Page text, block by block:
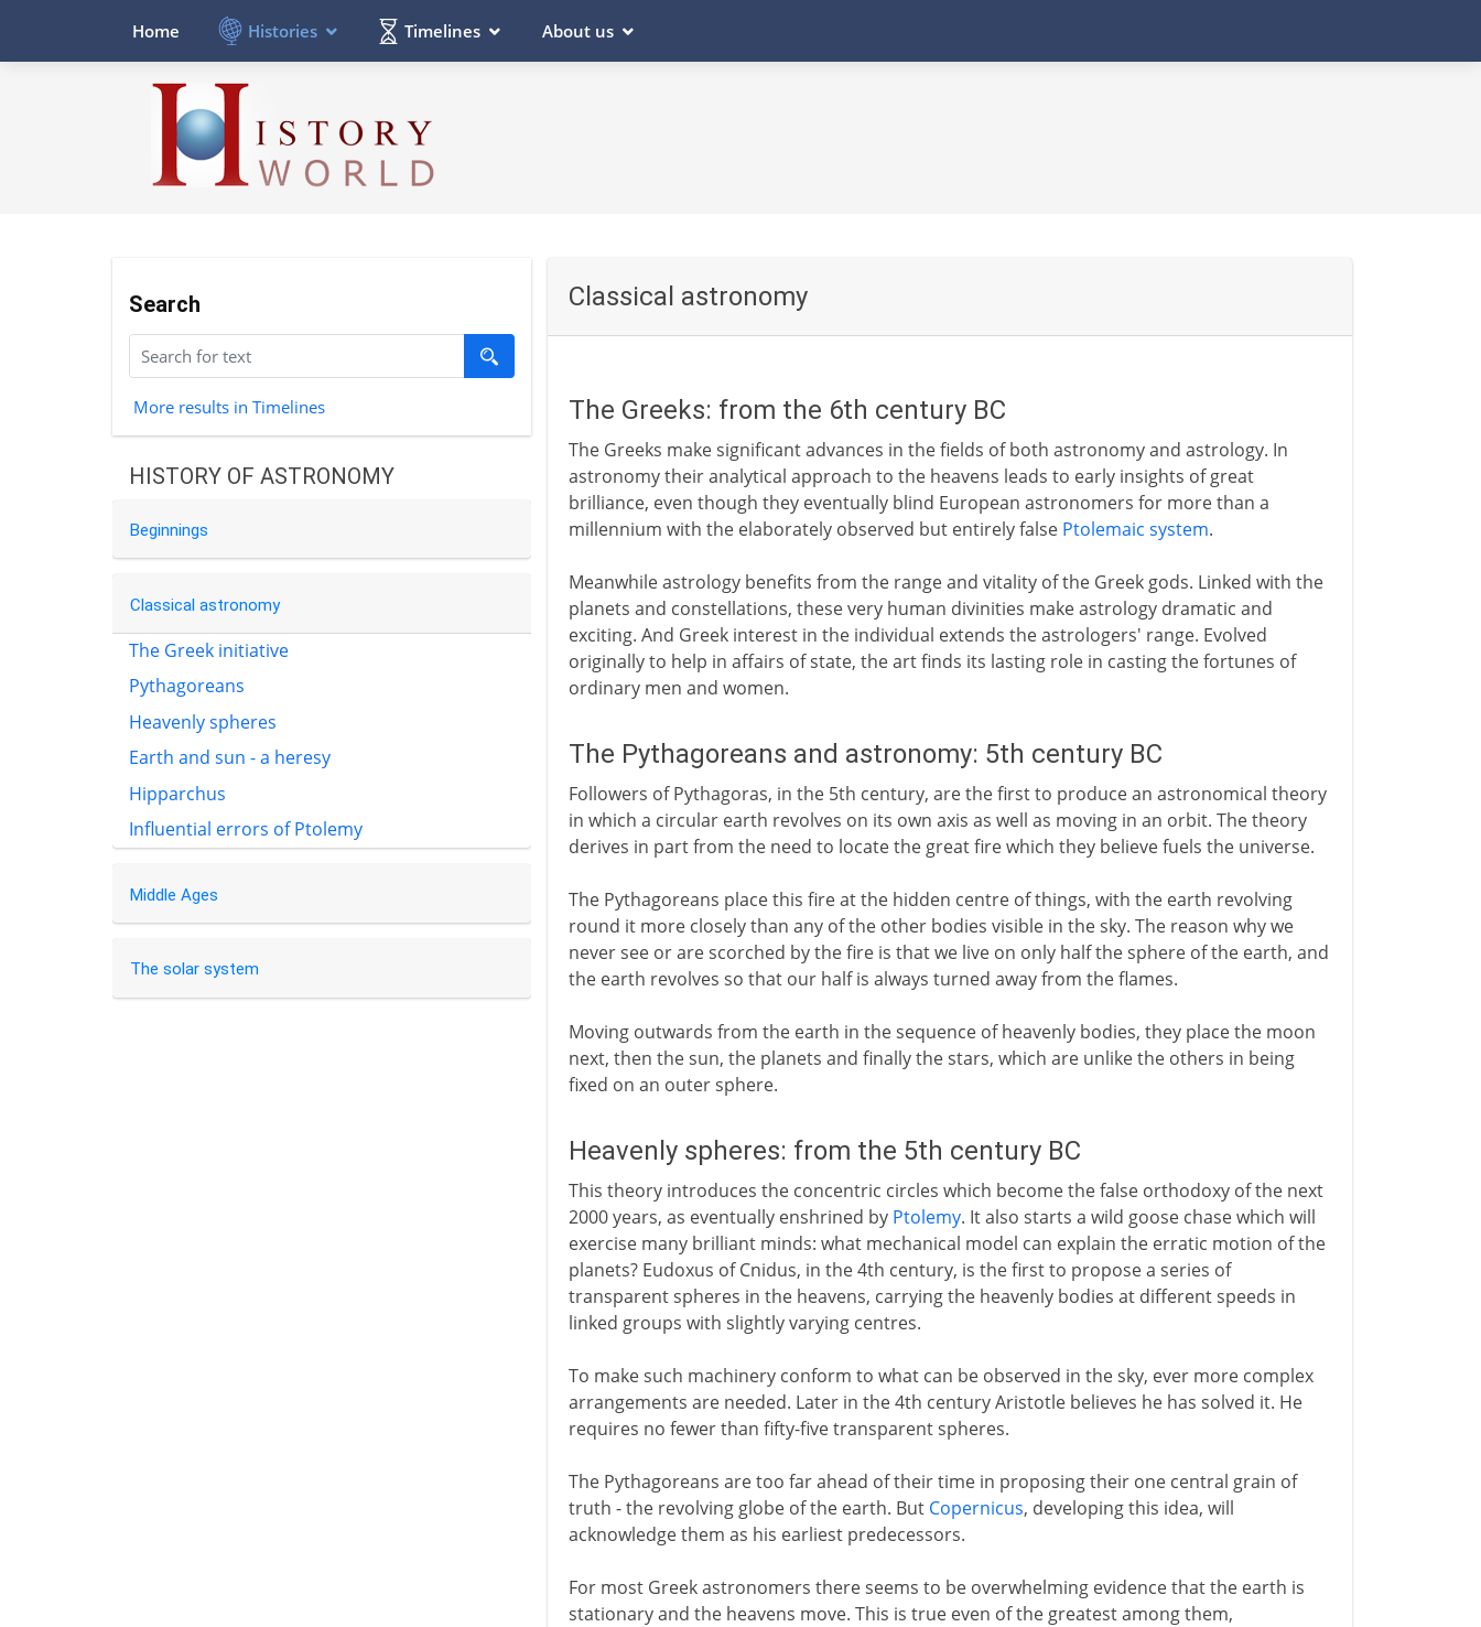
Home Histories Timelines About us
Search
More results in Timelines
HISTORY OF ASTRONOMY
Beginnings
Classical astronomy
The Greek initiative
Pythagoreans
Heavenly spheres
Earth and sun - a heresy
Hipparchus
Influential errors of Ptolemy
Middle Ages
The solar system
Classical astronomy
The Greeks: from the 6th century BC
The Greeks make significant advances in the fields of both astronomy and astrology. In
astronomy their analytical approach to the heavens leads to early insights of great
brilliance, even though they eventually blind European astronomers for more than a
millennium with the elaborately observed but entirely false Ptolemaic system.
Meanwhile astrology benefits from the range and vitality of the Greek gods. Linked with the
planets and constellations, these very human divinities make astrology dramatic and
exciting. And Greek interest in the individual extends the astrologers' range. Evolved
originally to help in affairs of state, the art finds its lasting role in casting the fortunes of
ordinary men and women.
The Pythagoreans and astronomy: 5th century BC
Followers of Pythagoras, in the 5th century, are the first to produce an astronomical theory
in which a circular earth revolves on its own axis as well as moving in an orbit. The theory
derives in part from the need to locate the great fire which they believe fuels the universe.
The Pythagoreans place this fire at the hidden centre of things, with the earth revolving
round it more closely than any of the other bodies visible in the sky. The reason why we
never see or are scorched by the fire is that we live on only half the sphere of the earth, and
the earth revolves so that our half is always turned away from the flames.
Moving outwards from the earth in the sequence of heavenly bodies, they place the moon
next, then the sun, the planets and finally the stars, which are unlike the others in being
fixed on an outer sphere.
Heavenly spheres: from the 5th century BC
This theory introduces the concentric circles which become the false orthodoxy of the next
2000 years, as eventually enshrined by Ptolemy. It also starts a wild goose chase which will
exercise many brilliant minds: what mechanical model can explain the erratic motion of the
planets? Eudoxus of Cnidus, in the 4th century, is the first to propose a series of
transparent spheres in the heavens, carrying the heavenly bodies at different speeds in
linked groups with slightly varying centres.
To make such machinery conform to what can be observed in the sky, ever more complex
arrangements are needed. Later in the 4th century Aristotle believes he has solved it. He
requires no fewer than fifty-five transparent spheres.
The Pythagoreans are too far ahead of their time in proposing their one central grain of
truth - the revolving globe of the earth. But Copernicus, developing this idea, will
acknowledge them as his earliest predecessors.
For most Greek astronomers there seems to be overwhelming evidence that the earth is
stationary and the heavens move. This is true even of the greatest among them,